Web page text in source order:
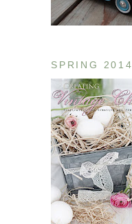
SPRING 2014